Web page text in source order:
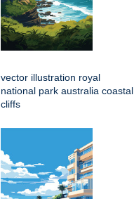
vector illustration royal
national park australia coastal
cliffs